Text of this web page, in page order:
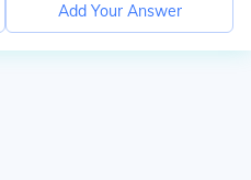
Add Your Answer